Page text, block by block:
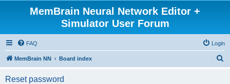
MemBrain Neural Network Editor +
Simulator User Forum
FAQ Login
MemBrain NN Board index
Reset password